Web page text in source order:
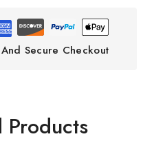
Secure Checkout
Products